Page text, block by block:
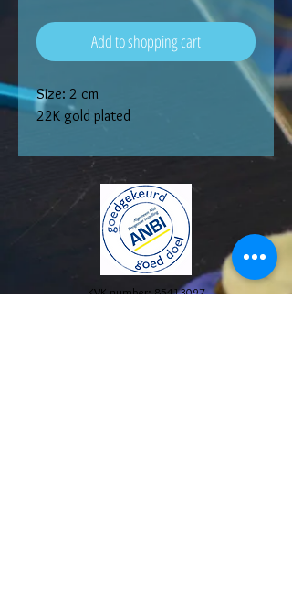
Add to shopping cart
Size: 2 cm
22K gold plated
KVK number:85413097